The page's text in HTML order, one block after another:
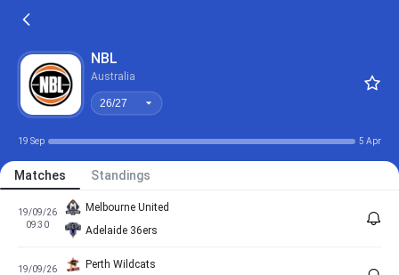
NBL
Australia
26/27
19 Sep 5 Apr
Matches Standings
19/09/26
09:30
Melbourne United
Adelaide 36ers
19/09/26
Perth Wildcats